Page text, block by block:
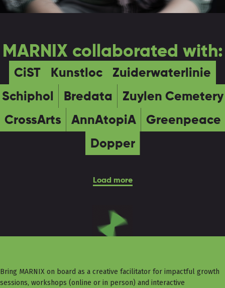
MARNIX collaborated with:
CiST Kunstloc
Zuiderwaterlinie
Schiphol
Bredata
Zuylen Cemetery
CrossArts
AnnAtopiA
Greenpeace
Dopper
Load more
Bring MARNIX on board as a creative facilitator for impactful growth
sessions, workshops (online or in person) and interactive